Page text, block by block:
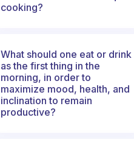
cooking?
What should one eat or drink
as the first thing in the
morning, in order to
maximize mood, health, and
inclination to remain
productive?